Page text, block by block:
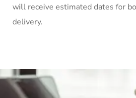
will receive estimated dates for
delivery.